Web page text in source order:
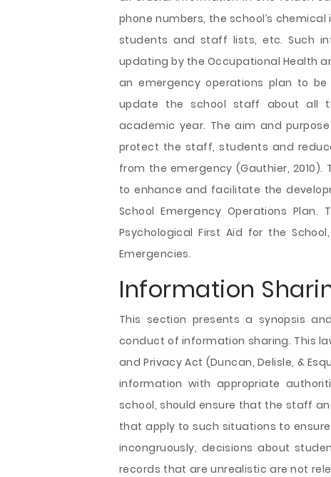
phone numbers, the school’s
students and staff lists, etc. Such
updating by the Occupational Health
an emergency operations plan to
update the school staff about all
academic year. The aim and
protect the staff, students and
from the emergency (Gauthier,
to enhance and facilitate the
School Emergency Operations
Psychological First Aid for the
Emergencies.
Information
This section presents a synopsis
conduct of information sharing. This
and Privacy Act (Duncan, Delisle, &
information with appropriate
school, should ensure that the staff
that apply to such situations to
incongruously, decisions about
records that are unrealistic are not